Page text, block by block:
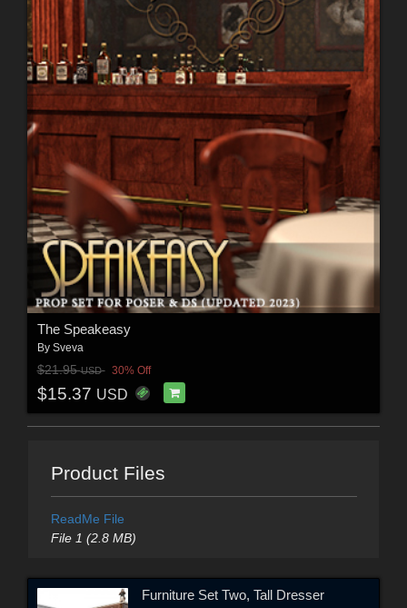
The Speakeasy
By Sveva
$21.95USD 30% Off
$15.37 USD
Product Files
ReadMe File
File 1 (2.8 MB)
Furniture Set Two, Tall Dresser